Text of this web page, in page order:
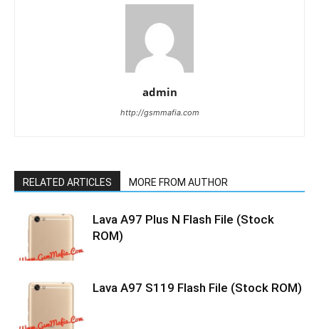
admin
http://gsmmafia.com
RELATED ARTICLES MORE FROM AUTHOR
Lava A97 Plus N Flash File (Stock
ROM)
Lava A97 S119 Flash File (Stock ROM)